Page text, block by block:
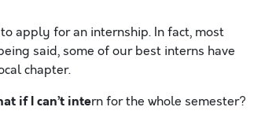
apply for an internship. In fact, most
said, some of our best interns have
chapter.
if I can’t intern for the whole semester?